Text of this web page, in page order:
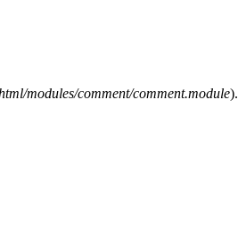
modules/comment/comment.module).